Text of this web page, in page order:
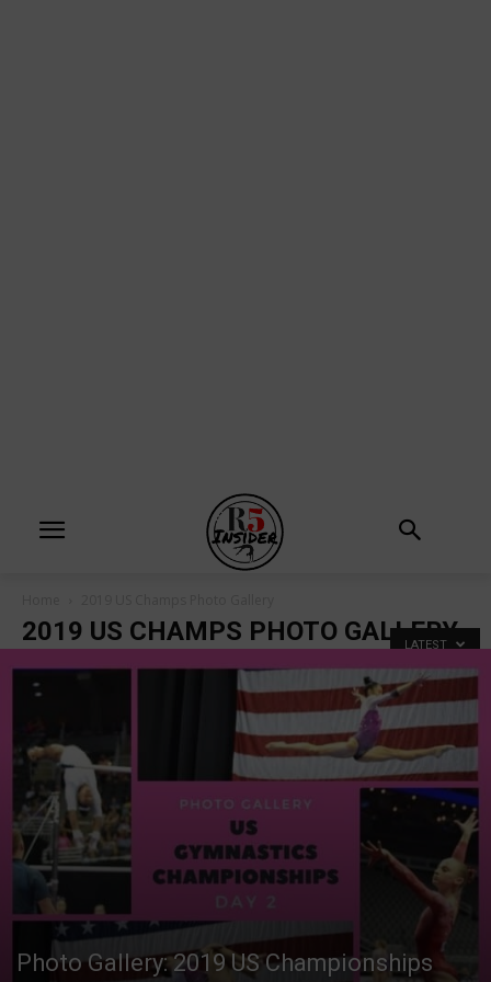
2019 US CHAMPS PHOTO GALLERY
LATEST
Photo Gallery: 2019 US Championships